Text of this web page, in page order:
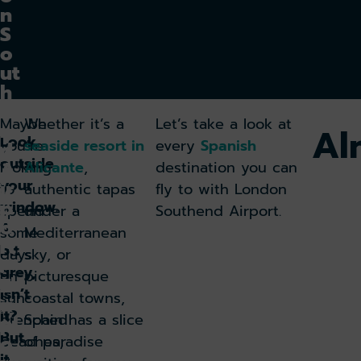
n
S
o
ut
h
e
n
d
A
ir
p
o
rt
:
E
x
pl
o
Look
outside
your
window.
A
bit
grey,
isn’t
it?
But
Maybe
you’re
looking
to
spend
some
days
on
sun-
drenched
beaches,
Whether it’s a
seaside resort in
Alicante,
authentic tapas
under a
Mediterranean
sky, or
picturesque
coastal towns,
Spain has a slice
of paradise
Let’s take a look at
every Spanish
destination you can
fly to with London
Southend Airport.